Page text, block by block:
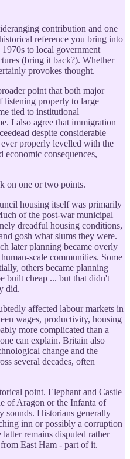
contribution and one
reference you bring into
to local government
(bring it back?). Whether
provokes thought.
point that both major
listening properly to large
tied to institutional
I also agree that immigration
despite considerable
properly levelled with the
economic consequences,
on one or two points.
housing itself was primarily
of the post-war municipal
dreadful housing conditions,
gosh what slums they were.
later planning became overly
scale communities. Some
others became planning
built cheap ... but that didn't
did.
affected labour markets in
wages, productivity, housing
more complicated than a
can explain. Britain also
change and the
several decades, often
point. Elephant and Castle
of Aragon or the Infanta of
sounds. Historians generally
inn or possibly a corruption
remains disputed rather
East Ham - part of it.